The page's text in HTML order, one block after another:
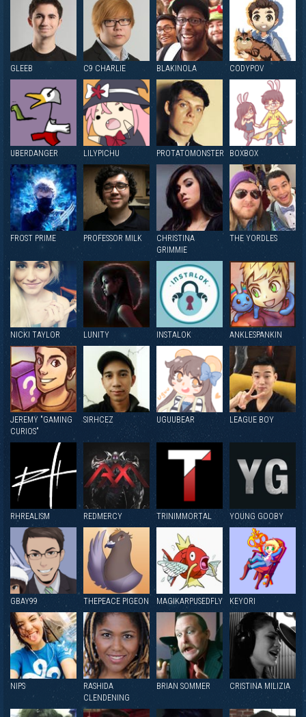
GLEEB C9 CHARLIE BLAKINOLA CODYPOV
UBERDANGER LILYPICHU PROTATOMONSTER BOXBOX
FROST PRIME PROFESSOR MILK
CHRISTINA
GRIMMIE
THE YORDLES
NICKI TAYLOR LUNITY INSTALOK ANKLESPANKIN
JEREMY "GAMING
CURIOS"
SIRHCEZ UGUUBEAR LEAGUE BOY
RHREALISM REDMERCY TRINIMMORTAL YOUNG GOOBY
GBAY99 THEPEACE PIGEON MAGIKARPUSEDFLY KEYORI
NIPS
RASHIDA
CLENDENING
BRIAN SOMMER CRISTINA MILIZIA